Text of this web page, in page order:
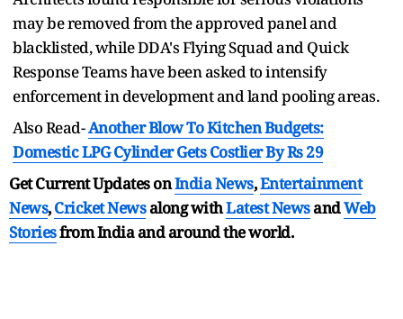
may be removed from the approved panel and
blacklisted, while DDA's Flying Squad and Quick
Response Teams have been asked to intensify
enforcement in development and land pooling areas.
Also Read-Another Blow To Kitchen Budgets:
Domestic LPG Cylinder Gets Costlier By Rs 29
Get Current Updates onIndia News,Entertainment
News,Cricket Newsalong withLatest NewsandWeb
Storiesfrom India andaround the world.